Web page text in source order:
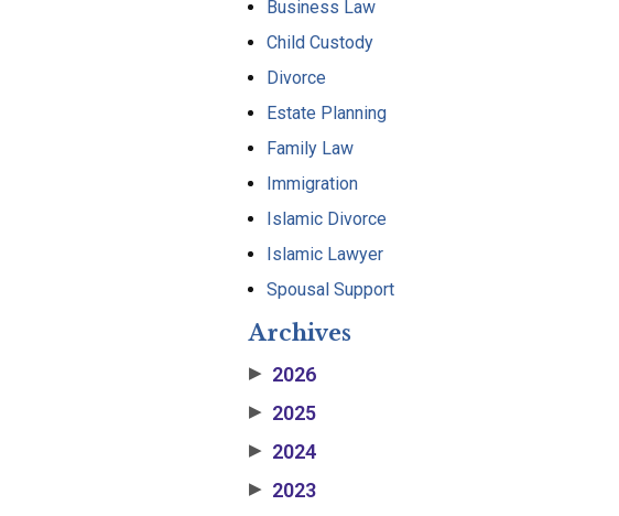
Business Law
Child Custody
Divorce
Estate Planning
Family Law
Immigration
Islamic Divorce
Islamic Lawyer
Spousal Support
Archives
▶ 2026
▶ 2025
▶ 2024
▶ 2023